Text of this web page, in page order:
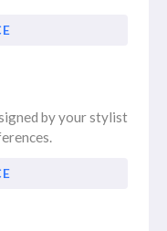
by your stylist